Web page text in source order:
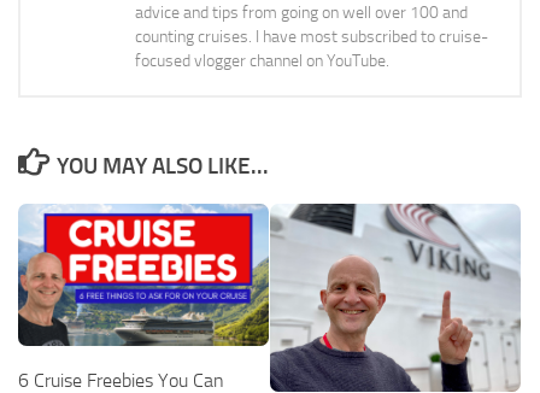
advice and tips from going on well over 100 and
counting cruises. I have most subscribed to cruise-
focused vlogger channel on YouTube.
YOU MAY ALSO LIKE...
6 Cruise Freebies You Can